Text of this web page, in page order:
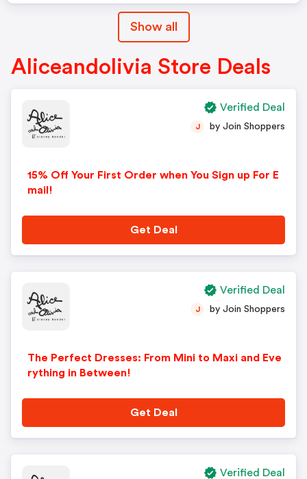
Show all
Aliceandolivia Store Deals
15% Off Your First Order when You Sign up For E
mail!
J by Join Shoppers
Get Deal
Verified Deal
The Perfect Dresses: From Mini to Maxi and Eve
rything in Between!
J by Join Shoppers
Get Deal
Verified Deal
Verified Deal